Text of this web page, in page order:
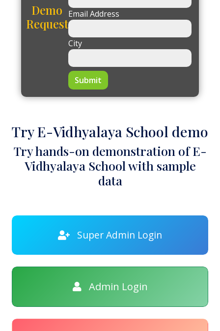
Demo
Request
Email Address
City
Submit
Try E-Vidhyalaya School demo
Try hands-on demonstration of E-
Vidhyalaya School with sample
data
Super Admin Login
Admin Login